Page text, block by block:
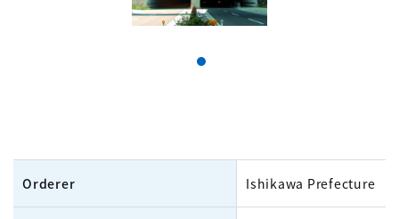
Orderer Ishikawa Prefecture